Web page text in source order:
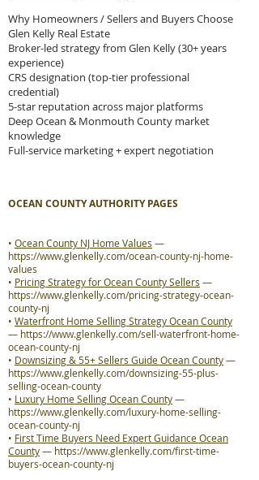
Why Homeowners / Sellers and Buyers Choose
Glen Kelly Real Estate
Broker-led strategy from Glen Kelly (30+ years
experience)
CRS designation (top-tier professional
credential)
5-star reputation across major platforms
Deep Ocean & Monmouth County market
knowledge
Full-service marketing + expert negotiation
OCEAN COUNTY AUTHORITY PAGES
• Ocean County NJ Home Values —
https://www.glenkelly.com/ocean-county-nj-home-
values
• Pricing Strategy for Ocean County Sellers —
https://www.glenkelly.com/pricing-strategy-ocean-
county-nj
• Waterfront Home Selling Strategy Ocean County
— https://www.glenkelly.com/sell-waterfront-home-
ocean-county-nj
• Downsizing & 55+ Sellers Guide Ocean County—
https://www.glenkelly.com/downsizing-55-plus-
selling-ocean-county
• Luxury Home Selling Ocean County—
https://www.glenkelly.com/luxury-home-selling-
ocean-county-nj
• First Time Buyers Need Expert Guidance Ocean
County— https://www.glenkelly.com/first-time-
buyers-ocean-county-nj